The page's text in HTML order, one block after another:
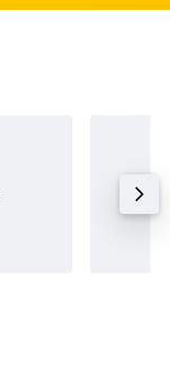
Flying